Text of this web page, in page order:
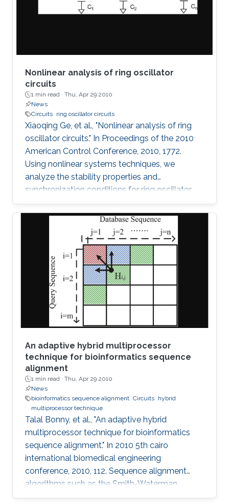
observed without having the poles of the
Nonlinear analysis of ring oscillator
circuits
1 min read · Thu, Apr 29 2010
News
Circuits ring oscillator circuits
Xiaoqing Ge, et al., "Nonlinear analysis of ring
oscillator circuits." In Proceedings of the 2010
American Control Conference, 2010, 1772.
Using nonlinear systems techniques, we
analyze the stability properties and
synchronization conditions for ring oscillator
circuits, which are essential building blocks in
digital systems. By making use of its cyclic
structure, we investigate local and global
stability properties of an n-stage ring oscillator.
We present a sufficient condition for global
asymptotic stability of the origin and obtain
necessity if the ring oscillator consists of
identical
An adaptive hybrid multiprocessor
technique for bioinformatics sequence
alignment
1 min read · Thu, Apr 29 2010
News
bioinformatics sequence alignment Circuits hybrid
multiprocessor technique
Talal Bonny, et al., "An adaptive hybrid
multiprocessor technique for bioinformatics
sequence alignment." In 2010 5th cairo
international biomedical engineering
conference, 2010, 112. Sequence alignment
algorithms such as the Smith-Waterman
algorithm are among the most important